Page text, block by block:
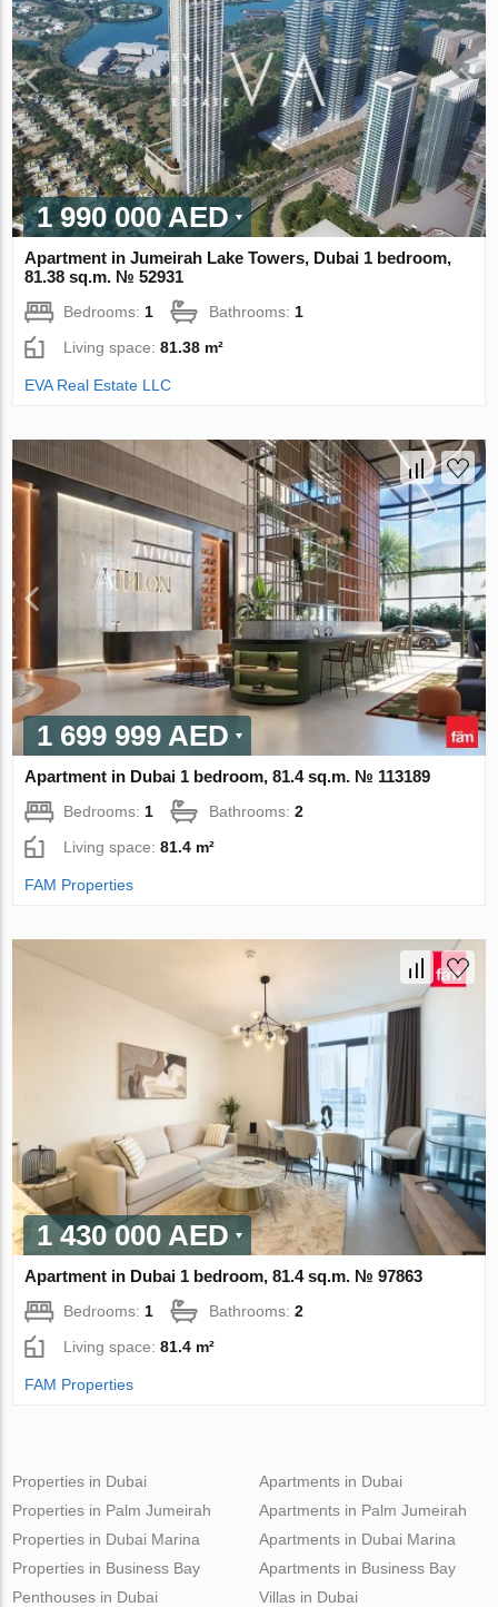
1 990 000 AED
Apartment in Jumeirah Lake Towers, Dubai 1 bedroom,
81.38 sq.m. № 52931
Bedrooms: 1 Bathrooms: 1
Living space:81.38 m²
EVA Real Estate LLC
1 699 999 AED
Apartment in Dubai 1 bedroom, 81.4 sq.m. № 113189
Bedrooms: 1 Bathrooms:2
Living space:81.4 m²
FAM Properties
1 430 000 AED
Apartment in Dubai 1 bedroom, 81.4 sq.m. № 97863
Bedrooms: 1 Bathrooms:2
Living space:81.4 m²
FAM Properties
Properties in Dubai
Properties in Palm Jumeirah
Properties in Dubai Marina
Properties in Business Bay
Apartments in Dubai
Apartments in Palm Jumeirah
Apartments in Dubai Marina
Apartments in Business Bay
Penthouses in Dubai
Villas in Dubai